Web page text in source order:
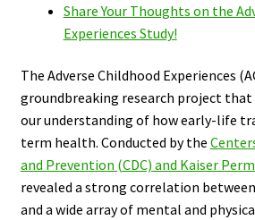
Share Your Thoughts on the
Experiences Study!
The Adverse Childhood Experiences
groundbreaking research project
our understanding of how early-life
term health. Conducted by the
and Prevention (CDC) and Kaiser
revealed a strong correlation
and a wide array of mental and